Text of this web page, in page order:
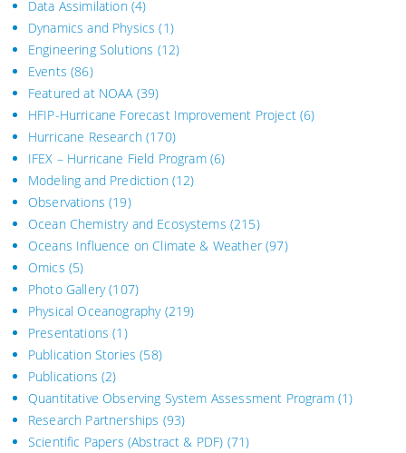
Data Assimilation(4)
Dynamics and Physics (1)
Engineering Solutions (12)
Events (86)
Featured at NOAA(39)
HFIP-Hurricane Forecast Improvement Project(6)
Hurricane Research(170)
IFEX – Hurricane Field Program(6)
Modeling and Prediction(12)
Observations (19)
Ocean Chemistry and Ecosystems (215)
Oceans Influence on Climate & Weather(97)
Omics (5)
Photo Gallery(107)
Physical Oceanography(219)
Presentations (1)
Publication Stories (58)
Publications (2)
Quantitative Observing System Assessment Program(1)
Research Partnerships (93)
Scientific Papers (Abstract & PDF) (71)